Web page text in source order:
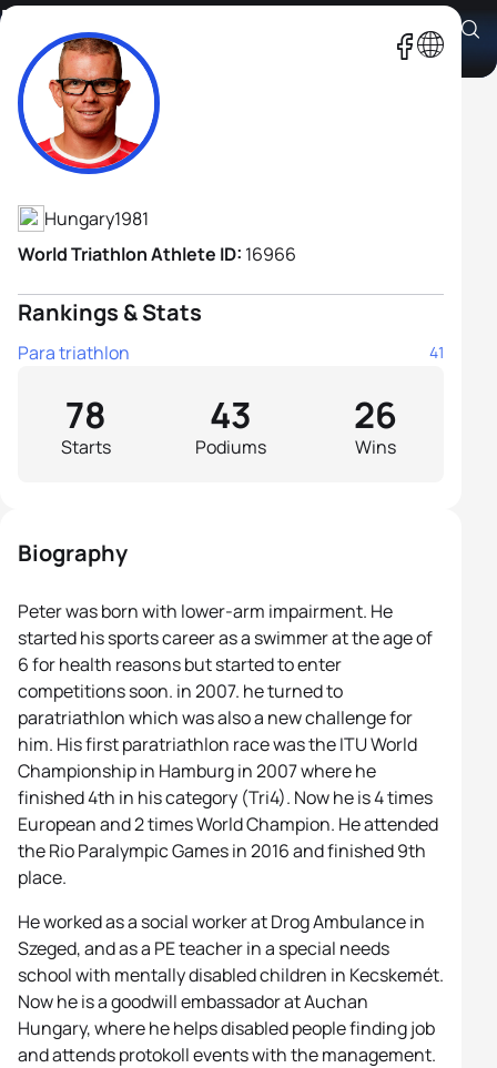
Péter Boronkay
Athlete's Profile
Hungary1981
World Triathlon Athlete ID: 16966
Rankings & Stats
Para triathlon 41
Starts
78
Podiums
43
Wins
26
Biography
Peter was born with lower-arm impairment. He
started his sports career as a swimmer at the age of
6 for health reasons but started to enter
competitions soon. in 2007. he turned to
paratriathlon which was also a new challenge for
him. His first paratriathlon race was the ITU World
Championship in Hamburg in 2007 where he
finished 4th in his category (Tri4). Now he is 4 times
European and 2 times World Champion. He attended
the Rio Paralympic Games in 2016 and finished 9th
place.
He worked as a social worker at Drog Ambulance in
Szeged, and as a PE teacher in a special needs
school with mentally disabled children in Kecskemét.
Now he is a goodwill embassador at Auchan
Hungary, where he helps disabled people finding job
and attends protokoll events with the management.